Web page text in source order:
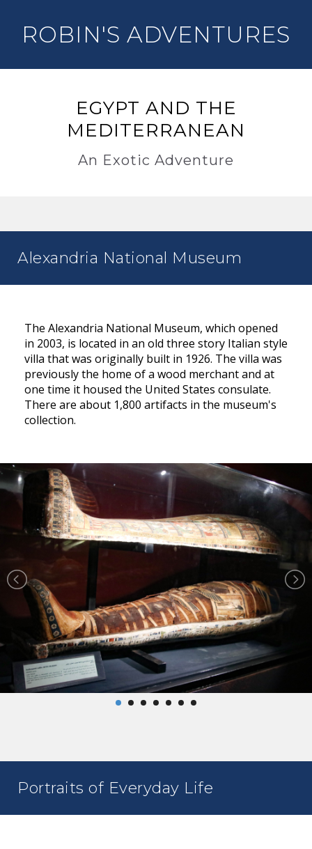
ROBIN'S ADVENTURES
EGYPT AND THE
MEDITERRANEAN
An Exotic Adventure
Alexandria National Museum
The Alexandria National Museum, which opened
in 2003, is located in an old three story Italian style
villa that was originally built in 1926. The villa was
previously the home of a wood merchant and at
one time it housed the United States consulate.
There are about 1,800 artifacts in the museum's
collection.
Portraits of Everyday Life